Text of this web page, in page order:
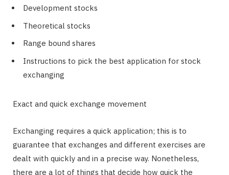
Development stocks
Theoretical stocks
Range bound shares
Instructions to pick the best application for stock
exchanging
Exact and quick exchange movement
Exchanging requires a quick application; this is to
guarantee that exchanges and different exercises are
dealt with quickly and in a precise way. Nonetheless,
there are a lot of things that decide how quick the